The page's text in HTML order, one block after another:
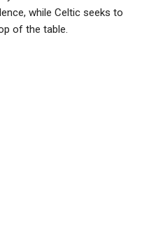
while Celtic seeks to
of the table.